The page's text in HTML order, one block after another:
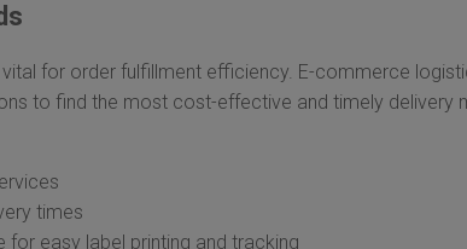
for order fulfillment efficiency. E-commerce
to find the most cost-effective and timely delivery
times
easy label printing and tracking